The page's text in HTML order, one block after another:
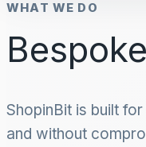
WHAT WE DO
ShopinBit is built
and without